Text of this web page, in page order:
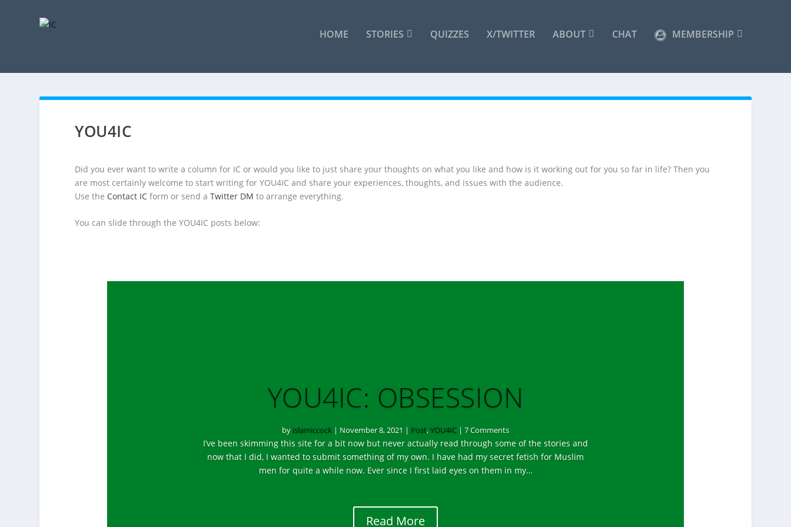
HOME STORIES QUIZZES X/TWITTER ABOUT CHAT MEMBERSHIP
YOU4IC
Did you ever want to write a column for IC or would you like to just share your thoughts on what you like and how is it working out for you so far in life? Then you
are most certainly welcome to start writing for YOU4IC and share your experiences, thoughts, and issues with the audience.
Use the Contact IC form or send aTwitter DM to arrange everything.
You can slide through the YOU4IC posts below:
YOU4IC: OBSESSION
by islamiccock | November 8, 2021 | Post,YOU4IC | 7 Comments
I’ve been skimming this site for a bit now but never actually read through some of the stories and
now that I did, I wanted to submit something of my own. I have had my secret fetish for Muslim
men for quite a while now. Ever since I first laid eyes on them in my…
Read More